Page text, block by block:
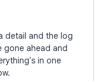
detail and the log
gone ahead and
in one